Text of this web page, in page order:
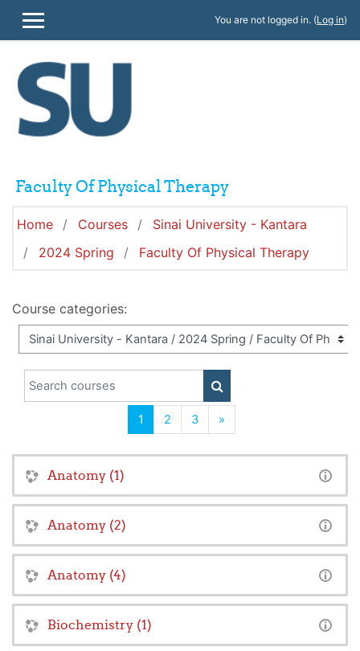
SIDE PANEL
You are not logged in. (Log in)
Faculty Of Physical Therapy
Home Courses
Sinai University - Kantara
2024 Spring
Faculty Of Physical Therapy
Course categories:
Search courses
SEARCH COURSES
1 (current)
2 3 »Next
Anatomy (1)
Anatomy (2)
Anatomy (4)
Biochemistry (1)